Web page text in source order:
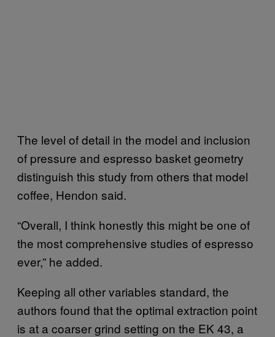
The level of detail in the model and inclusion
of pressure and espresso basket geometry
distinguish this study from others that model
coffee, Hendon said.
“Overall, I think honestly this might be one of
the most comprehensive studies of espresso
ever,” he added.
Keeping all other variables standard, the
authors found that the optimal extraction point
is at a coarser grind setting on the EK 43, a